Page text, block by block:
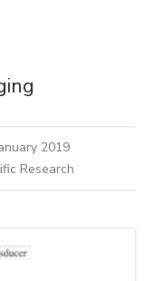
2019
Research